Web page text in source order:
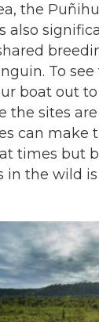
the
also
To
boat out
the sites
can make
times but
in the wild